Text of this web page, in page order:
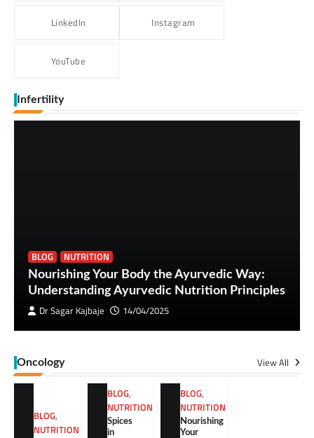
LinkedIn Instagram
YouTube
Infertility
BLOG
NUTRITION
Nourishing Your Body the Ayurvedic Way:
Understanding Ayurvedic Nutrition Principles
Dr Sagar Kajbaje
14/04/2025
Oncology View All
BLOG,
NUTRITION
BLOG,
NUTRITION
Spices
in
BLOG,
NUTRITION
Nourishing
Your